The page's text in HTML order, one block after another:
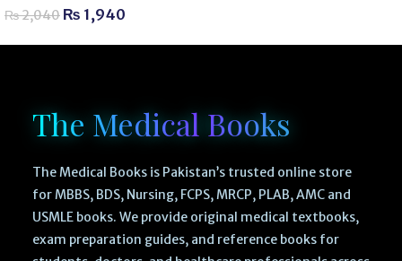
₨2,040 ₨ 1,940
The Medical Books
The Medical Books is Pakistan’s trusted online store
for MBBS, BDS, Nursing, FCPS, MRCP, PLAB, AMC and
USMLE books. We provide original medical textbooks,
exam preparation guides, and reference books for